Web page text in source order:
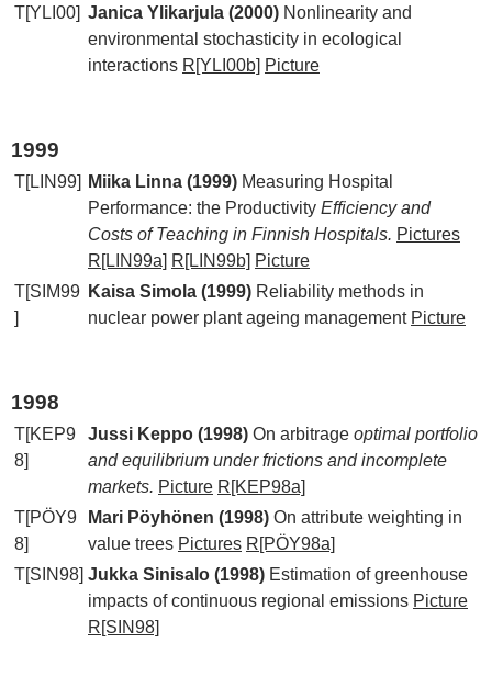
T[YLI00] Janica Ylikarjula (2000) Nonlinearity and
environmental stochasticity in ecological
interactions R[YLI00b] Picture
1999
T[LIN99] Miika Linna (1999) Measuring Hospital
Performance: the Productivity Efficiency and
Costs of Teaching in Finnish Hospitals. Pictures
R[LIN99a] R[LIN99b] Picture
T[SIM99
]
Kaisa Simola (1999) Reliability methods in
nuclear power plant ageing management Picture
1998
T[KEP9
8]
Jussi Keppo (1998) On arbitrage optimal portfolio
and equilibrium under frictions and incomplete
markets. Picture R[KEP98a]
T[PÖY9
8]
Mari Pöyhönen (1998) On attribute weighting in
value trees Pictures R[PÖY98a]
T[SIN98] Jukka Sinisalo (1998) Estimation of greenhouse
impacts of continuous regional emissions Picture
R[SIN98]